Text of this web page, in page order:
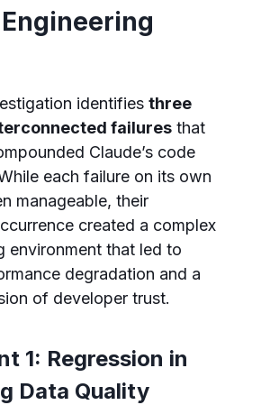
Engineering
identifies three
failures that
Claude’s code
each failure on its own
manageable, their
created a complex
environment that led to
degradation and a
of developer trust.
1: Regression in
Data Quality